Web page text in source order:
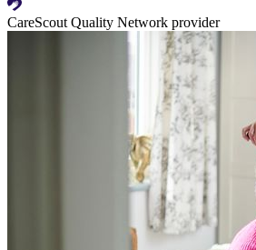
CareScout Quality Network provider